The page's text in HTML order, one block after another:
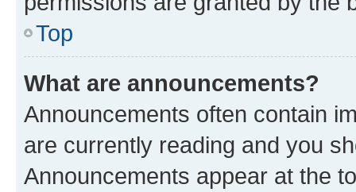
Top
What are announcements?
Announcements often contain
are currently reading and you
Announcements appear at the